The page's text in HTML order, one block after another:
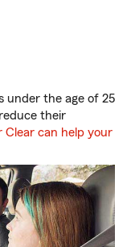
under the age of 25
their
Clear can help your